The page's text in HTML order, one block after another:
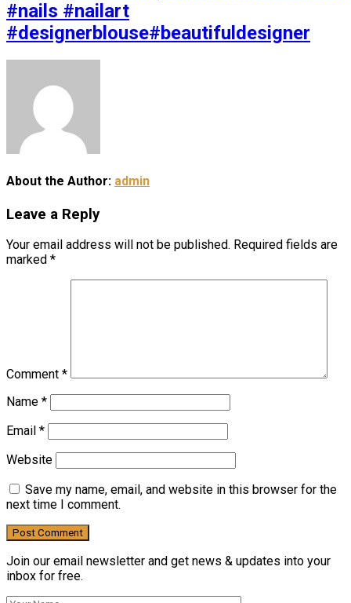
#nails #nailart
#designerblouse#beautifuldesigner
About the Author: admin
Leave a Reply
Your email address will not be published. Required fields are
marked *
Comment *
Name *
Email *
Website
Save my name, email, and website in this browser for the
next time I comment.
Join our email newsletter and get news & updates into your
inbox for free.